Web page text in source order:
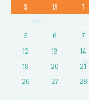
S M T
5
6 7
12
13 14
19
20 21
26
27 28